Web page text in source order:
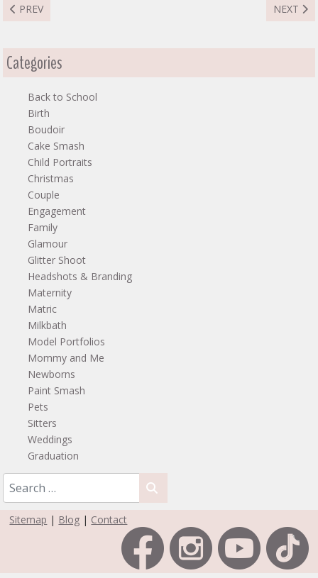
PREVIOUS ARTICLE: MOUNTFORD FAMILY
PREV NEXT
NEXT
Categories
Back to School
Birth
Boudoir
Cake Smash
Child Portraits
Christmas
Couple
Engagement
Family
Glamour
Glitter Shoot
Headshots & Branding
Maternity
Matric
Milkbath
Model Portfolios
Mommy and Me
Newborns
Paint Smash
Pets
Sitters
Weddings
Graduation
Sitemap | Blog | Contact